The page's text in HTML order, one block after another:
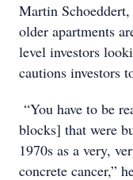
Martin
older apartments
level investors
cautions investors
“You have to be
blocks] that were
1970s as a very,
concrete cancer,”